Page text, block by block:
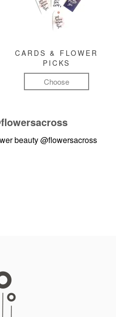
CARDS & FLOWER
PICKS
Choose
beauty@flowersacross